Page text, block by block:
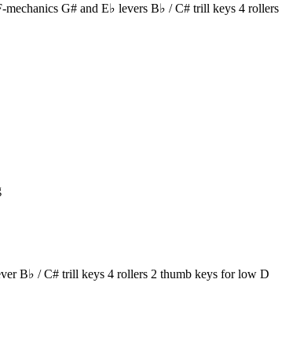
G# and E♭ levers B♭ / C# trill keys 4 rollers
B♭ / C# trill keys 4 rollers 2 thumb keys for low D